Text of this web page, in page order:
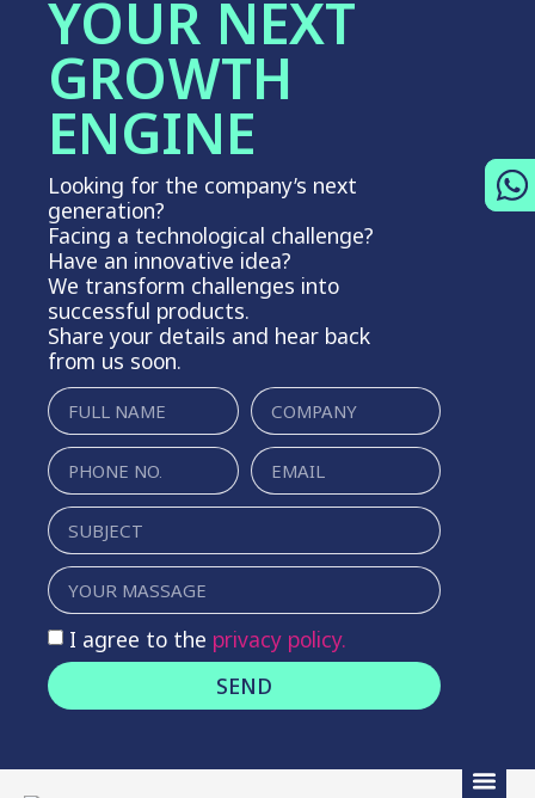
YOUR NEXT
GROWTH
ENGINE
Looking for the company’s next
generation?
Facing a technological challenge?
Have an innovative idea?
We transform challenges into
successful products.
Share your details and hear back
from us soon.
I agree to the privacy policy.
SEND